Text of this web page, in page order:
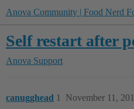
Anova Community | Food Nerd
Self restart after
Anova Support
canugghead November 11,
1